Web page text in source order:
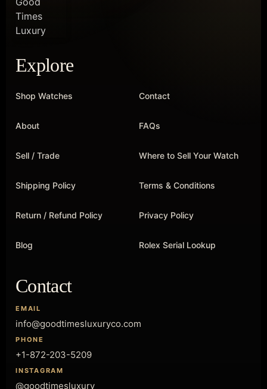
Explore
Shop Watches Contact
About FAQs
Sell / Trade Where to Sell Your Watch
Shipping Policy Terms & Conditions
Return / Refund Policy Privacy Policy
Blog Rolex Serial Lookup
Contact
EMAIL
info@goodtimesluxuryco.com
PHONE
+1-872-203-5209
INSTAGRAM
@goodtimesluxury